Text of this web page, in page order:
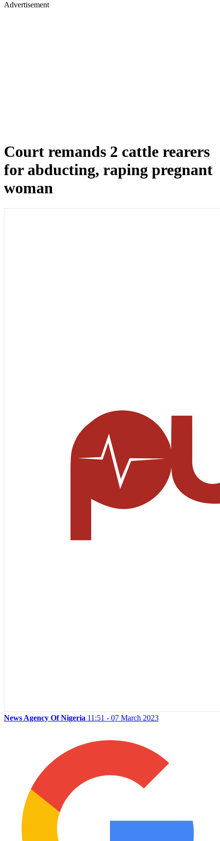
Advertisement
Court remands 2 cattle rearers
for abducting, raping pregnant
woman
News Agency Of Nigeria 11:51 - 07 March 2023